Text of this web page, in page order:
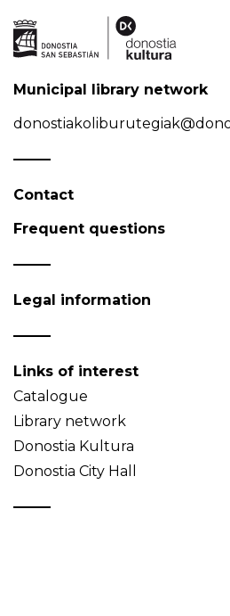
Municipal library network
Contact
Frequent questions
Legal information
Links of interest
Catalogue
Library network
Donostia Kultura
Donostia City Hall